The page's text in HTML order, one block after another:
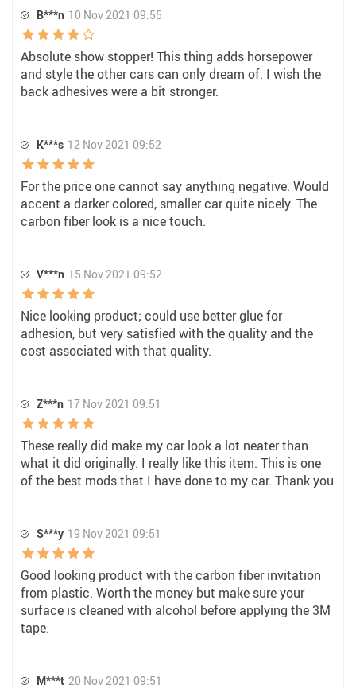
B***n 10 Nov 2021 09:55
Absolute show stopper! This thing adds horsepower
and style the other cars can only dream of. I wish the
back adhesives were a bit stronger.
K***s 12 Nov 2021 09:52
For the price one cannot say anything negative. Would
accent a darker colored, smaller car quite nicely. The
carbon fiber look is a nice touch.
V***n 15 Nov 2021 09:52
Nice looking product; could use better glue for
adhesion, but very satisfied with the quality and the
cost associated with that quality.
Z***n 17 Nov 2021 09:51
These really did make my car look a lot neater than
what it did originally. I really like this item. This is one
of the best mods that I have done to my car. Thank you
S***y 19 Nov 2021 09:51
Good looking product with the carbon fiber invitation
from plastic. Worth the money but make sure your
surface is cleaned with alcohol before applying the 3M
tape.
M***t 20 Nov 2021 09:51